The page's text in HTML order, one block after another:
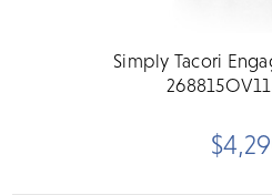
Simply Tacori